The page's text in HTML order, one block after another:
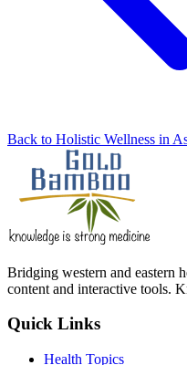
Back to Holistic Wellness in
Bridging western and eastern
content and interactive tools.
Quick Links
Health Topics